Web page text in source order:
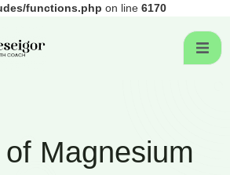
functions.php on line 6170
Magnesium